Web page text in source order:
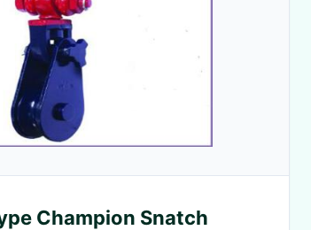
Champion Snatch